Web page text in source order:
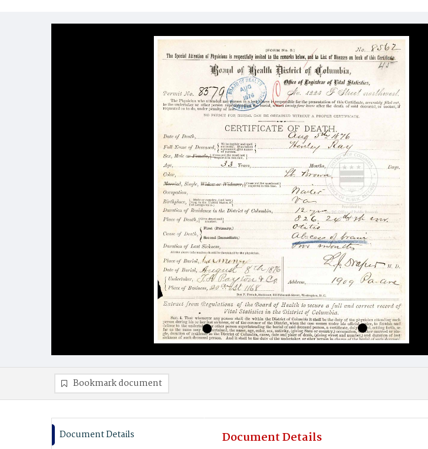
Bookmark document
Document Details Document Details